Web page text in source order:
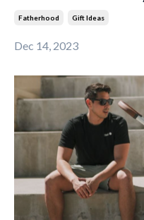
Fatherhood Gift Ideas
Dec 14, 2023